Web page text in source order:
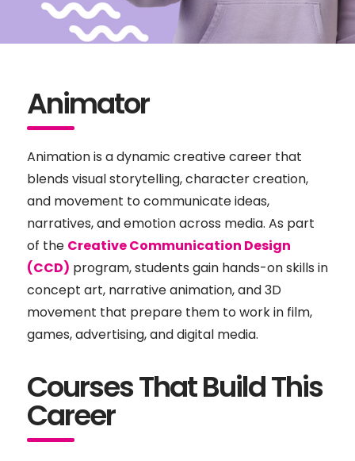
Animator
Animation is a dynamic creative career that
blends visual storytelling, character creation,
and movement to communicate ideas,
narratives, and emotion across media. As part
of the Creative Communication Design
(CCD) program, students gain hands-on skills in
concept art, narrative animation, and 3D
movement that prepare them to work in film,
games, advertising, and digital media.
Courses That Build This
Career